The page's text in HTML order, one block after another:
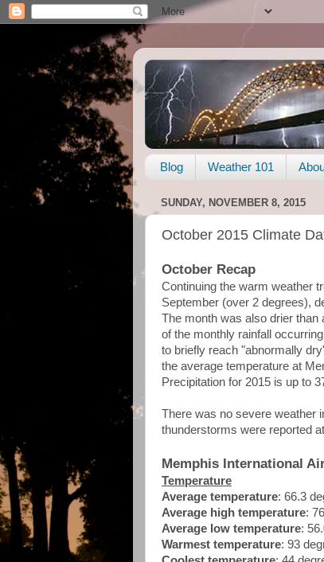
Blog Weather 101
SUNDAY, NOVEMBER 8, 2015
October 2015 Climate
October Recap
Continuing the warm weather
September (over 2 degrees),
The month was also drier than
of the monthly rainfall
to briefly reach "abnormally
the average temperature at
Precipitation for 2015 is up to
There was no severe weather
thunderstorms were reported
Memphis International
Temperature
Average temperature: 66.3
Average high temperature:
Average low temperature:
Warmest temperature: 93